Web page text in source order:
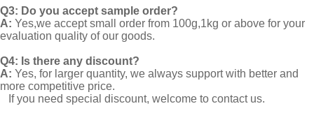
Q3: Do you accept sample order?
A: Yes,we accept small order from 100g,1kg or above for your
evaluation quality of our goods.
Q4: Is there any discount?
A: Yes, for larger quantity, we always support with better and
more competitive price.
If you need special discount, welcome to contact us.